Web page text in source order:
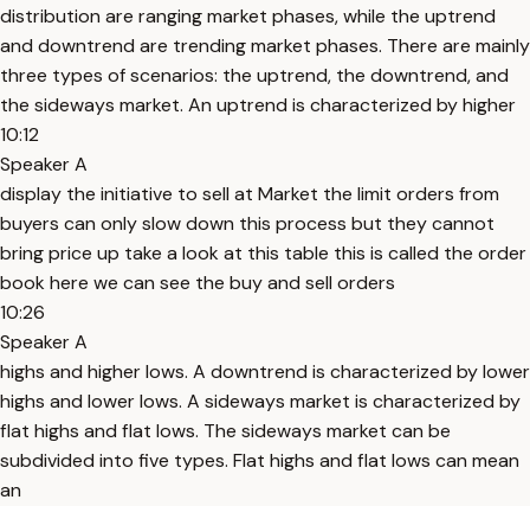
distribution are ranging market phases, while the uptrend
and downtrend are trending market phases. There are mainly
three types of scenarios: the uptrend, the downtrend, and
the sideways market. An uptrend is characterized by higher
10:12
Speaker A
display the initiative to sell at Market the limit orders from
buyers can only slow down this process but they cannot
bring price up take a look at this table this is called the order
book here we can see the buy and sell orders
10:26
Speaker A
highs and higher lows. A downtrend is characterized by lower
highs and lower lows. A sideways market is characterized by
flat highs and flat lows. The sideways market can be
subdivided into five types. Flat highs and flat lows can mean
an